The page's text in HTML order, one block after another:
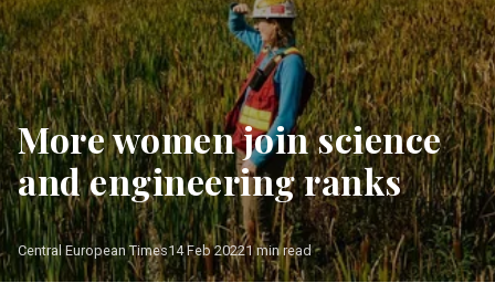
More women join science
and engineering ranks
Central European Times14 Feb 20221 min read